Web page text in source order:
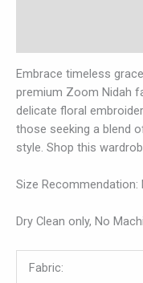
Embrace timeless
premium Zoom Nidah
delicate floral
those seeking a blend
style. Shop this
Size Recommendation:
Dry Clean only, No
Fabric: